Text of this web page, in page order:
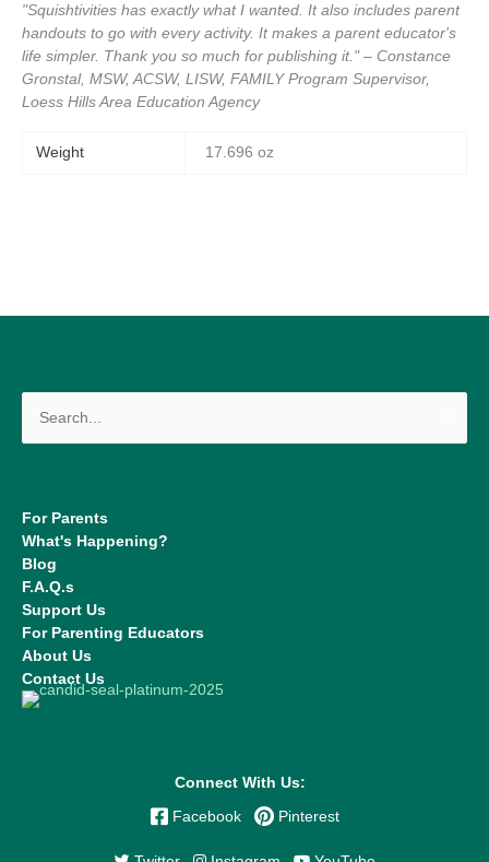
"Squishtivities has exactly what I wanted. It also includes parent
handouts to go with every activity. It makes a parent educator's
life simpler. Thank you so much for publishing it." – Constance
Gronstal, MSW, ACSW, LISW, FAMILY Program Supervisor,
Loess Hills Area Education Agency
Weight 17.696 oz
for:
For Parents
What's Happening?
Blog
F.A.Q.s
Support Us
For Parenting Educators
About Us
Contact Us
Connect With Us:
Facebook Pinterest